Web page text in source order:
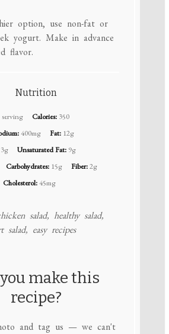
option, use non-fat or
yogurt. Make in advance
flavor.
Nutrition
serving Calories: 350
400mg Fat: 12g
3g Unsaturated Fat: 9g
Carbohydrates: 15g Fiber:2g
Cholesterol:45mg
salad, healthy salad,
salad, easy recipes
make this
recipe?
and tag us — we can't